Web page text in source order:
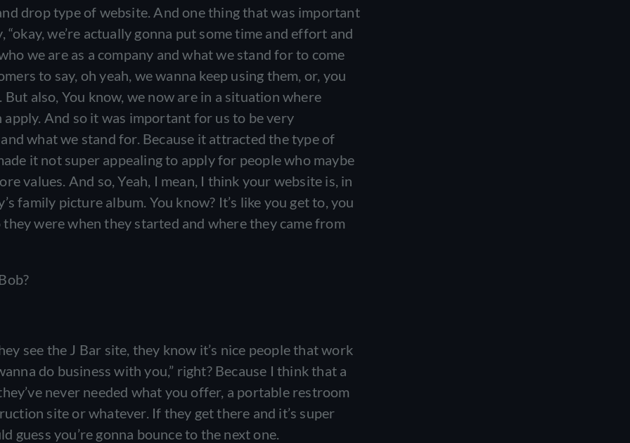
drop type of website. And one thing that was important
“okay, we’re actually gonna put some time and effort and
we are as a company and what we stand for to come
to say, oh yeah, we wanna keep using them, or, you
also, You know, we now are in a situation where
apply. And so it was important for us to be very
what we stand for. Because it attracted the type of
it not super appealing to apply for people who maybe
values. And so, Yeah, I mean, I think your website is, in
family picture album. You know? It’s like you get to, you
they were when they started and where they came from
see the J Bar site, they know it’s nice people that work
do business with you,” right? Because I think that a
never needed what you offer, a portable restroom
site or whatever. If they get there and it’s super
guess you’re gonna bounce to the next one.